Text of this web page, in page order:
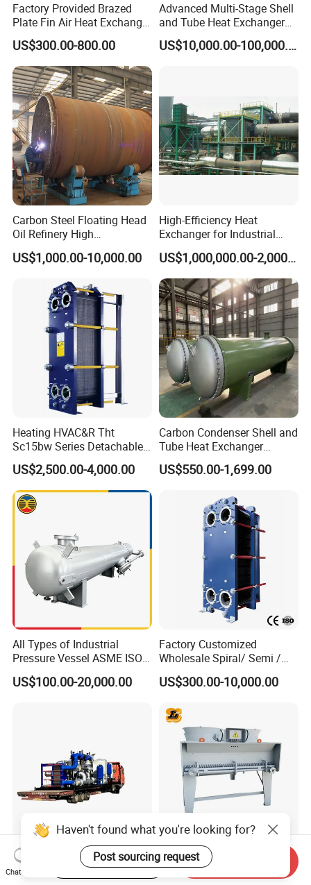
Factory Provided Brazed
Plate Fin Air Heat Exchanger
for Manufacturing
US$300.00-800.00
Advanced Multi-Stage Shell
and Tube Heat Exchanger
Coil Microchannel High-
Pressure Industrial CoolingUS$10,000.00-100,000.00
Carbon Steel Floating Head
Oil Refinery High
Temperature ASME Certified
Shell and Tube Heat
US$1,000.00-10,000.00
High-Efficiency Heat
Exchanger for Industrial
Flue Gas Waste Heat
Recycling
US$1,000,000.00-2,000,000.00
Heating HVAC&R Tht
Sc15bw Series Detachable
Gasketed Plate Heat
Exchanger Equipment
US$2,500.00-4,000.00
Carbon Condenser Shell and
Tube Heat Exchanger
Stainless Steel Marine
Tubular Heat Exchanger
ASME GOST Certificate
US$550.00-1,699.00
All Types of Industrial
Pressure Vessel ASME ISO
Fin Tube Plate Brazed Plate
Gasket Type Spiral Titanium
US$100.00-20,000.00
Factory Customized
Wholesale Spiral/ Semi /
Fully Welded / Plate - Block
/ Brazed / Shell and Tube /
with Plate & Gaskets
Accessories
US$300.00-10,000.00
Special Cooling Heat
Exchanger Unit for Chip
Customized 55% Ethylene
Glycol Dry Air Coolers for
Haven't found what you're looking for?
Post sourcing request
Chat Now
Start Order on App Send Inquiry